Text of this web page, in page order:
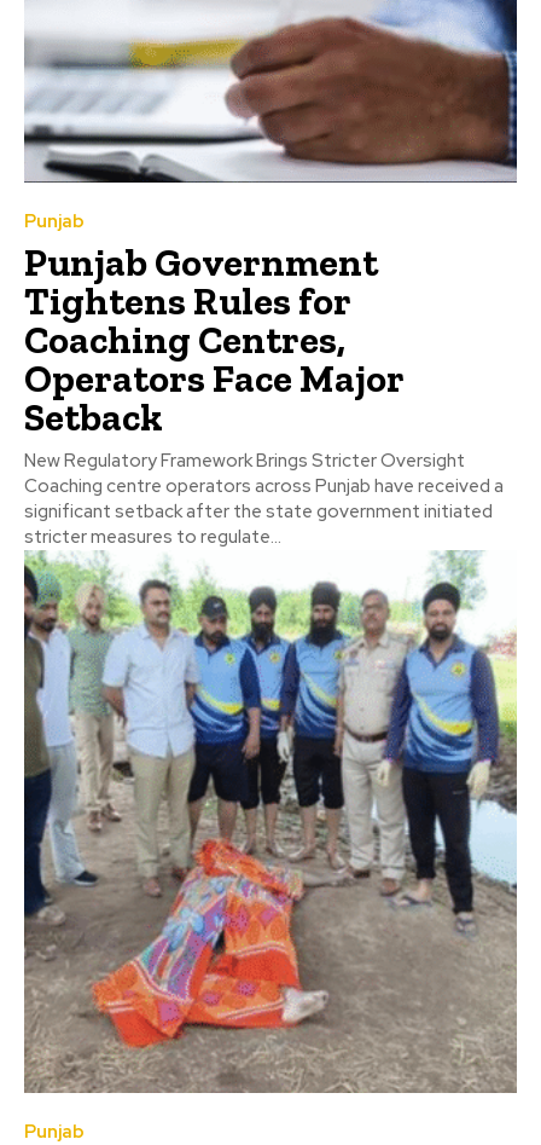
Punjab
Punjab Government
Tightens Rules for
Coaching Centres,
Operators Face Major
Setback
New Regulatory Framework Brings Stricter Oversight
Coaching centre operators across Punjab have received a
significant setback after the state government initiated
stricter measures to regulate...
Punjab